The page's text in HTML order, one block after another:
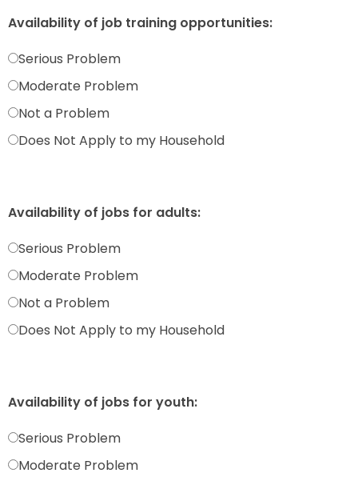
Availability of job training opportunities:
Serious Problem
Moderate Problem
Not a Problem
Does Not Apply to my Household
Availability of jobs for adults:
Serious Problem
Moderate Problem
Not a Problem
Does Not Apply to my Household
Availability of jobs for youth:
Serious Problem
Moderate Problem